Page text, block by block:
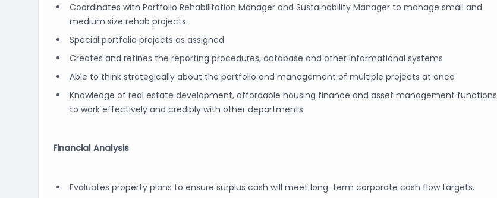
Coordinates with Portfolio Rehabilitation Manager and Sustainability Manager to manage small and
medium size rehab projects.
Special portfolio projects as assigned
Creates and refines the reporting procedures, database and other informational systems
Able to think strategically about the portfolio and management of multiple projects at once
Knowledge of real estate development, affordable housing finance and asset management functions
to work effectively and credibly with other departments
Financial Analysis
Evaluates property plans to ensure surplus cash will meet long-term corporate cash flow targets.